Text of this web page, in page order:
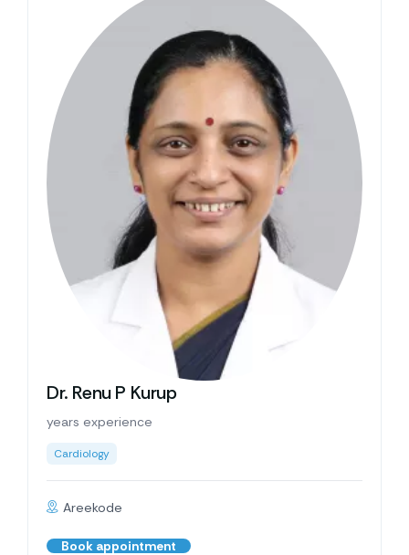
Dr. Renu P Kurup
years experience
Cardiology
Areekode
Book appointment